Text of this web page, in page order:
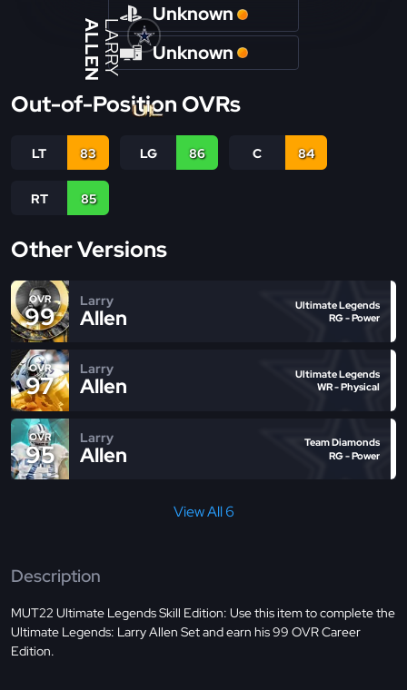
LARRY
ALLEN
Unknown
Unknown
Out-of-Position OVRs
LT 83 LG 86 C 84
RT 85
Other Versions
OVR
99
Larry
Allen
Ultimate Legends
RG - Power
OVR
97
Larry
Allen
Ultimate Legends
WR - Physical
OVR
95
Larry
Allen
Team Diamonds
RG - Power
View All 6
Description
MUT22 Ultimate Legends Skill Edition: Use this item to complete the
Ultimate Legends: Larry Allen Set and earn his 99 OVR Career
Edition.